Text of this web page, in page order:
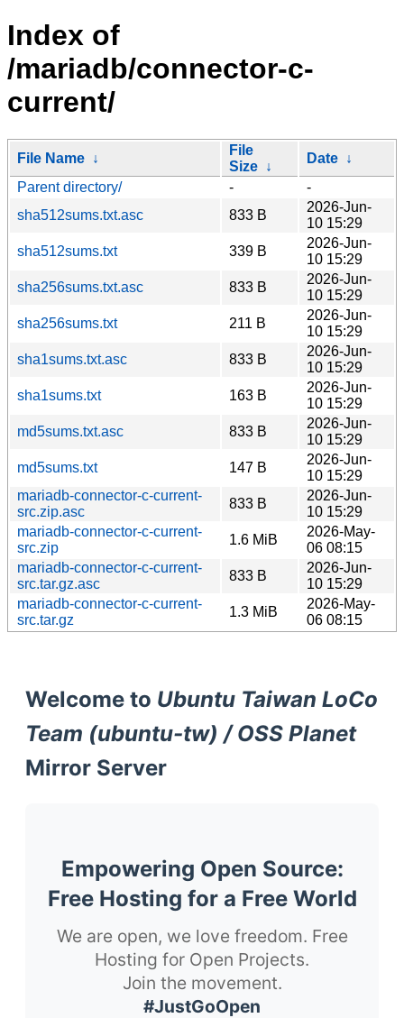
Index of
/mariadb/connector-c-
current/
File Name ↓
File
Size ↓
Date ↓
Parent directory/
-
-
sha512sums.txt.asc
833 B
2026-Jun-
10 15:29
sha512sums.txt
339 B
2026-Jun-
10 15:29
sha256sums.txt.asc
833 B
2026-Jun-
10 15:29
sha256sums.txt
211 B
2026-Jun-
10 15:29
sha1sums.txt.asc
833 B
2026-Jun-
10 15:29
sha1sums.txt
163 B
2026-Jun-
10 15:29
md5sums.txt.asc
833 B
2026-Jun-
10 15:29
md5sums.txt
147 B
2026-Jun-
10 15:29
mariadb-connector-c-current-
src.zip.asc
833 B
2026-Jun-
10 15:29
mariadb-connector-c-current-
src.zip
1.6 MiB
2026-May-
06 08:15
mariadb-connector-c-current-
src.tar.gz.asc
833 B
2026-Jun-
10 15:29
mariadb-connector-c-current-
src.tar.gz
1.3 MiB
2026-May-
06 08:15
Welcome to Ubuntu Taiwan LoCo
Team (ubuntu-tw) / OSS Planet
Mirror Server
Empowering Open Source:
Free Hosting for a Free World
We are open, we love freedom. Free
Hosting for Open Projects.
Join the movement.
#JustGoOpen